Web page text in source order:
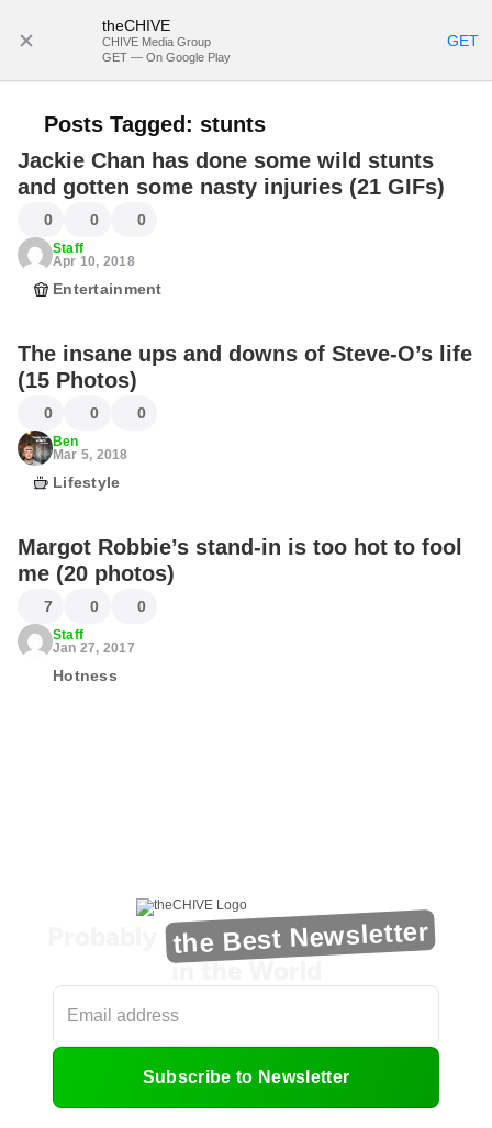
theCHIVE
CHIVE Media Group
GET — On Google Play
GET
Posts Tagged: stunts
Jackie Chan has done some wild stunts
and gotten some nasty injuries (21 GIFs)
0 0 0
Staff
Apr 10, 2018
Entertainment
The insane ups and downs of Steve-O’s life
(15 Photos)
0 0 0
Ben
Mar 5, 2018
Lifestyle
Margot Robbie’s stand-in is too hot to fool
me (20 photos)
7 0 0
Staff
Jan 27, 2017
Hotness
the Best Newsletter
in the World
Subscribe to Newsletter